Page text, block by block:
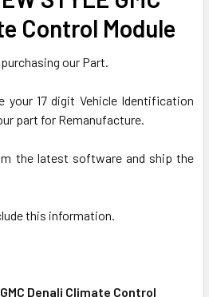
Control Module
our Part.
17 digit Vehicle Identification
part for Remanufacture.
the latest software and ship the
this information.
Denali Climate Control